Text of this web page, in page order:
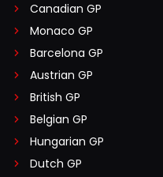
Canadian GP
Monaco GP
Barcelona GP
Austrian GP
British GP
Belgian GP
Hungarian GP
Dutch GP